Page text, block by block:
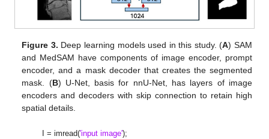
Figure 3. Deep learning models used in this study. (A) SAM
and MedSAM have components of image encoder, prompt
encoder, and a mask decoder that creates the segmented
mask. (B) U-Net, basis for nnU-Net, has layers of image
encoders and decoders with skip connection to retain high
spatial details.
I = imread('input image');